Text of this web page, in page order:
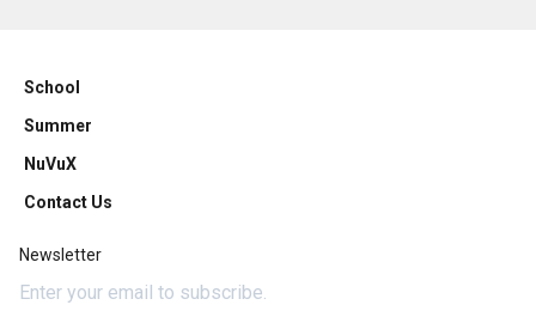
School
Summer
NuVuX
Contact Us
Newsletter